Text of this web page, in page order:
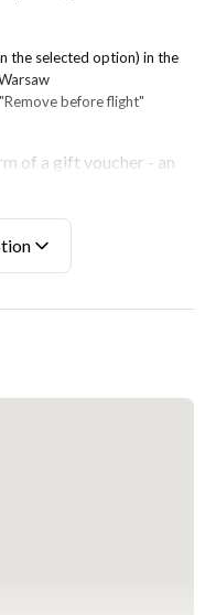
the selected option) in the
before flight"
of a gift voucher - an
please visit our